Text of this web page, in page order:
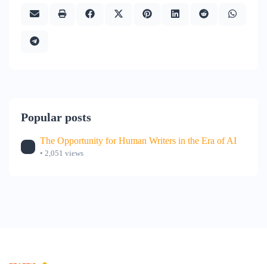
Popular posts
The Opportunity for Human Writers in the Era of AI
• 2,051 views